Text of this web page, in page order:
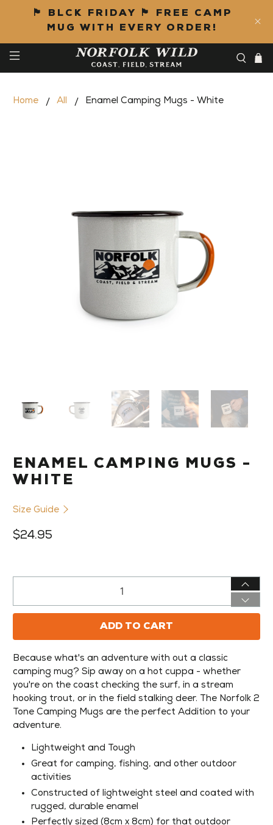
🏴 BLCK FRIDAY 🏴 FREE CAMP
MUG WITH EVERY ORDER!
Home All Enamel Camping Mugs - White
ENAMEL CAMPING MUGS -
WHITE
Size Guide
$24.95
ADD TO CART
Because what's an adventure with out a classic
camping mug? Sip away on a hot cuppa - whether
you're on the coast checking the surf, in a stream
hooking trout, or in the field stalking deer. The Norfolk 2
Tone Camping Mugs are the perfect Addition to your
adventure.
Lightweight and Tough
Great for camping, fishing, and other outdoor
activities
Constructed of lightweight steel and coated with
rugged, durable enamel